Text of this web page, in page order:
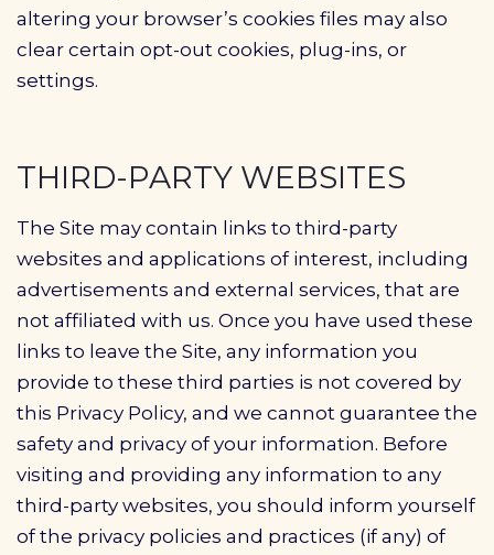
altering your browser’s cookies files may also
clear certain opt-out cookies, plug-ins, or
settings.
THIRD-PARTY WEBSITES
The Site may contain links to third-party
websites and applications of interest, including
advertisements and external services, that are
not affiliated with us. Once you have used these
links to leave the Site, any information you
provide to these third parties is not covered by
this Privacy Policy, and we cannot guarantee the
safety and privacy of your information. Before
visiting and providing any information to any
third-party websites, you should inform yourself
of the privacy policies and practices (if any) of